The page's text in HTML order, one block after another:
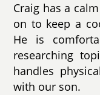
Craig has a
on to keep a
He is
researching
handles
with our son.